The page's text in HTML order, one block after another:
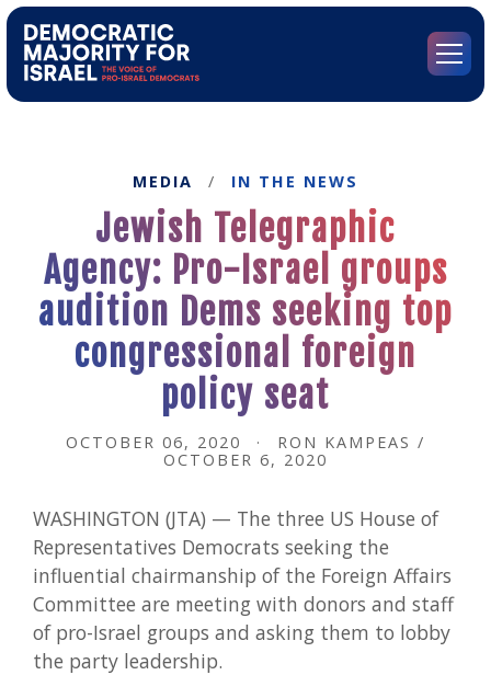
Democratic
Menu
MEDIA / IN THE NEWS
Jewish Telegraphic
Agency: Pro-Israel groups
audition Dems seeking top
congressional foreign
policy seat
OCTOBER 06, 2020 ·
RON KAMPEAS /
OCTOBER 6, 2020
WASHINGTON (JTA) — The three US House of
Representatives Democrats seeking the
influential chairmanship of the Foreign Affairs
Committee are meeting with donors and staff
of pro-Israel groups and asking them to lobby
the party leadership.